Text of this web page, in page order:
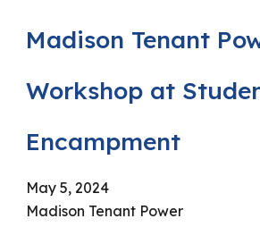
Madison Tenant
Workshop at
Encampment
May 5, 2024
Madison Tenant Power